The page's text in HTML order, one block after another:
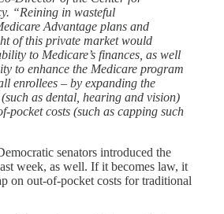
“Reining in wasteful
Advantage plans and
of this private market would
to Medicare’s finances, as well
to enhance the Medicare program
enrollees – by expanding the
as dental, hearing and vision)
pocket costs (such as capping such
senators introduced the
week, as well. If it becomes law, it
on out-of-pocket costs for traditional